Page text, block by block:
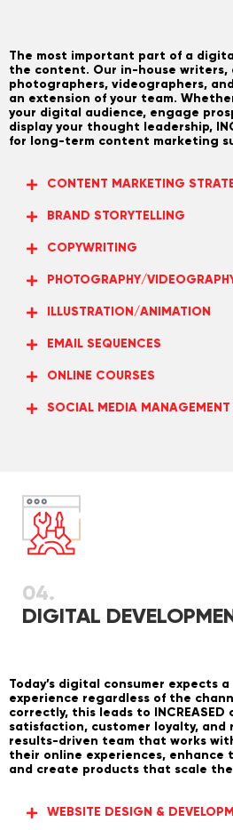
The most important part of a
the content. Our in-house writers,
photographers, videographers,
an extension of your team.
your digital audience, engage
display your thought leadership,
for long-term content marketing
CONTENT MARKETING
BRAND STORYTELLING
COPYWRITING
PHOTOGRAPHY/
ILLUSTRATION/ANIMATION
EMAIL SEQUENCES
ONLINE COURSES
SOCIAL MEDIA MANAGEMENT
04.
DIGITAL
Today’s digital consumer expects
experience regardless of the
correctly, this leads to INCREASED
satisfaction, customer loyalty, and
results-driven team that works
their online experiences,
and create products that scale
WEBSITE DESIGN &